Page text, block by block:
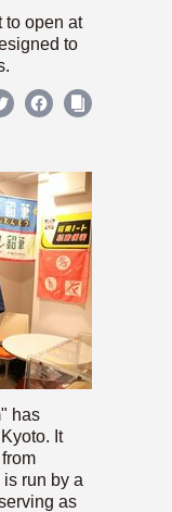
to open at
to
has
It
run by a
as